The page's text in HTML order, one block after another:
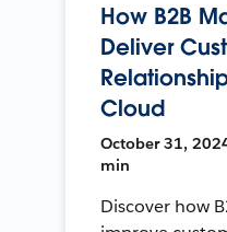
How B2B
Deliver
Cloud
October 31,
min
Discover how